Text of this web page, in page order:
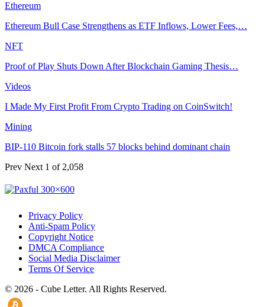
Ethereum
Ethereum Bull Case Strengthens as ETF Inflows, Lower Fees,…
NFT
Proof of Play Shuts Down After Blockchain Gaming Thesis…
Videos
I Made My First Profit From Crypto Trading on CoinSwitch!
Mining
BIP-110 Bitcoin fork stalls 57 blocks behind dominant chain
Prev Next 1 of 2,058
Privacy Policy
Anti-Spam Policy
Copyright Notice
DMCA Compliance
Social Media Disclaimer
Terms Of Service
© 2026 - Cube Letter. All Rights Reserved.